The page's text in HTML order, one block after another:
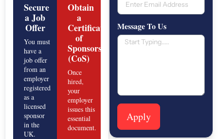
Secure
a Job
Offer
You must
have a
job offer
from an
employer
registered
as a
licensed
sponsor
in the
UK.
Obtain
a
Certificate
of
Sponsorship
(CoS)
Once
hired,
your
employer
issues this
essential
document.
Message To Us
Apply